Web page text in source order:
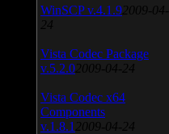
WinSCP v.4.1.9 2009-04-
24
Vista Codec Package
v.5.2.0 2009-04-24
Vista Codec x64
Components
v.1.8.1 2009-04-24